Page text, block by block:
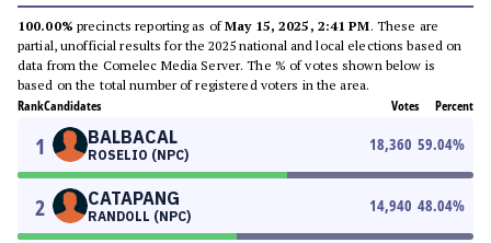
100.00% precincts reporting as ofMay 15, 2025, 2:41 PM. These are
partial, unofficial results for the 2025 national and local elections based on
data from the Comelec Media Server. The % of votes shown below is
based on the total number of registered voters in the area.
RankCandidates Votes Percent
1 BALBACAL
ROSELIO (NPC)
18,360 59.04%
2 CATAPANG
RANDOLL (NPC)
14,940 48.04%